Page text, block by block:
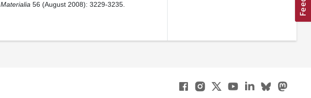
Materialia 56 (August 2008): 3229-3235.